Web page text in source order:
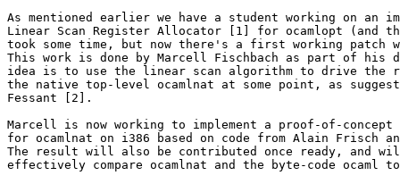
As mentioned earlier we have a student working on an
Linear Scan Register Allocator [1] for ocamlopt (and
took some time, but now there's a first working patch
This work is done by Marcell Fischbach as part of his
idea is to use the linear scan algorithm to drive
the native top-level ocamlnat at some point, as
Fessant [2].
Marcell is now working to implement a proof-of-
for ocamlnat on i386 based on code from Alain Frisch
The result will also be contributed once ready, and
effectively compare ocamlnat and the byte-code ocaml